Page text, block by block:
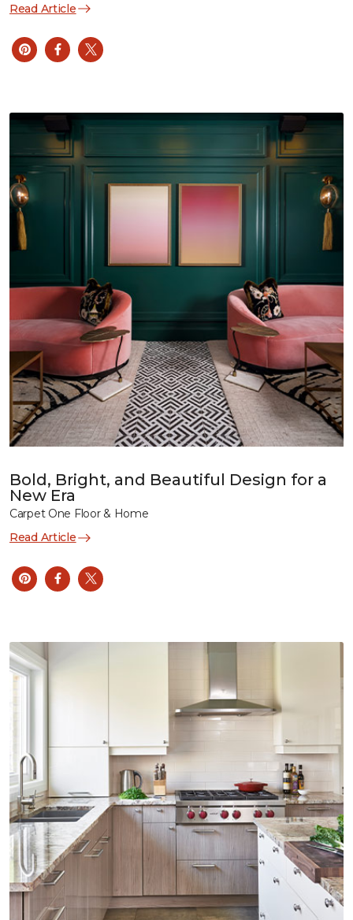
Read Article
Bold, Bright, and Beautiful Design for a
New Era
Carpet One Floor & Home
Read Article